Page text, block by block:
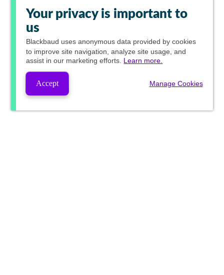
Your privacy is important to
us
Blackbaud uses anonymous data provided by cookies
to improve site navigation, analyze site usage, and
assist in our marketing efforts. Learn more.
Accept Manage Cookies